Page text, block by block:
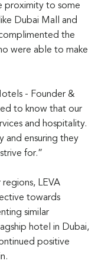
proximity to some
Dubai Mall and
the
were able to make
- Founder &
to know that our
and hospitality.
and ensuring they
for.”
LEVA
towards
similar
hotel in Dubai,
positive